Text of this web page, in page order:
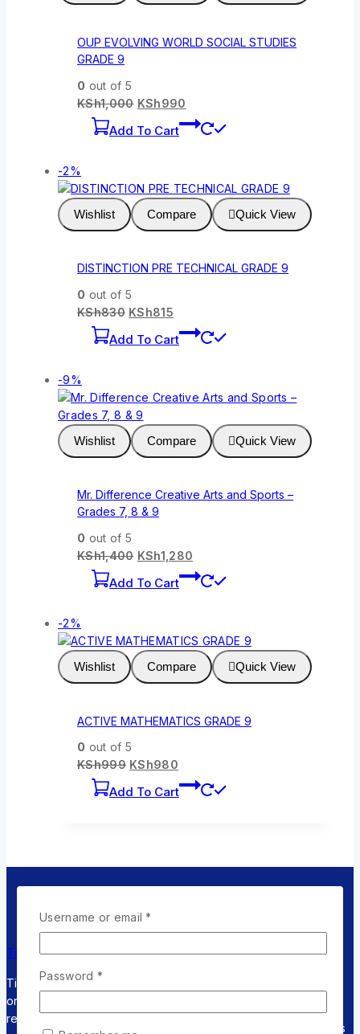
OUP EVOLVING WORLD SOCIAL STUDIES
GRADE 9
0 out of 5
KSh1,000 KSh990
Add To Cart
-2%
Wishlist Compare Quick View
DISTINCTION PRE TECHNICAL GRADE 9
0 out of 5
KSh830 KSh815
Add To Cart
-9%
Wishlist Compare Quick View
Mr. Difference Creative Arts and Sports –
Grades 7, 8 & 9
0 out of 5
KSh1,400 KSh1,280
Add To Cart
-2%
Wishlist Compare Quick View
ACTIVE MATHEMATICS GRADE 9
0 out of 5
KSh999 KSh980
Add To Cart
Timely Shipping
Timely Shipping for
orders and fast
respose.
Within 30 days
for an
Timely
response &
Pay with
Multiple
Credit cards
Username or email*
Password *